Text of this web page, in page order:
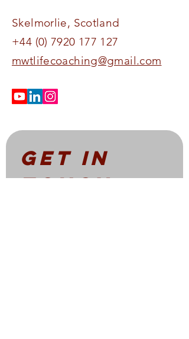
Skelmorlie, Scotland​​​​​
+44 (0) 7920 177 127
mwtlifecoaching@gmail.com
Get in
touch